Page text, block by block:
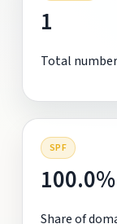
1
Total
SPF
100.0%
Share of